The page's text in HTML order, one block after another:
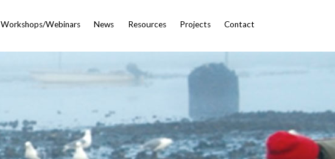
Workshops/Webinars News Resources Projects Contact